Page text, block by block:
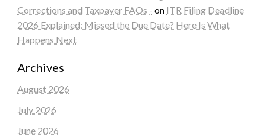
Corrections and Taxpayer FAQs - on ITR Filing Deadline
2026 Explained: Missed the Due Date? Here Is What
Happens Next
Archives
August 2026
July 2026
June 2026